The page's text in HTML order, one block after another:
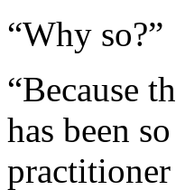
“Why so?”
“Because
has been